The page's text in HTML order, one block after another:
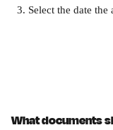
Select the date the
What documents